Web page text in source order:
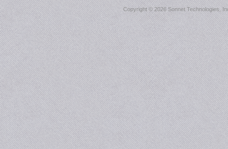
Copyright ©2026 Sonnet Technologies,